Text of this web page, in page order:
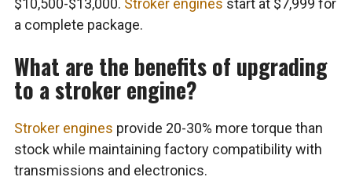
$10,500-$13,000. Stroker engines start at $7,999 for
a complete package.
What are the benefits of upgrading
to a stroker engine?
Stroker engines provide 20-30% more torque than
stock while maintaining factory compatibility with
transmissions and electronics.